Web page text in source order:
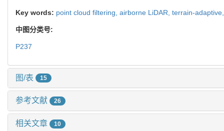
Key words: point cloud filtering, airborne LiDAR, terrain-
中图分类号:
P237
图/表 15
参考文献 26
相关文章 10